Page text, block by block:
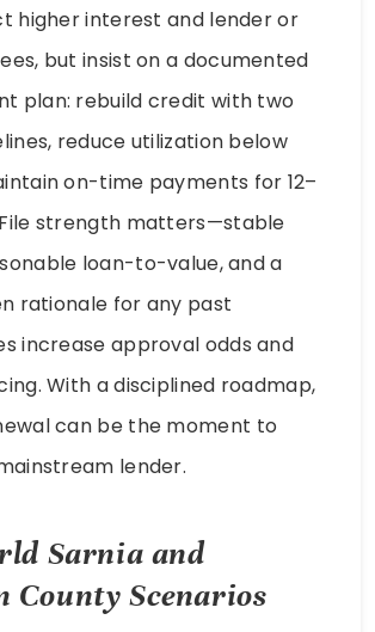
higher interest and lender or
but insist on a documented
plan: rebuild credit with two
reduce utilization below
on-time payments for 12–
strength matters—stable
loan-to-value, and a
rationale for any past
increase approval odds and
With a disciplined roadmap,
can be the moment to
lender.
Sarnia and
County Scenarios